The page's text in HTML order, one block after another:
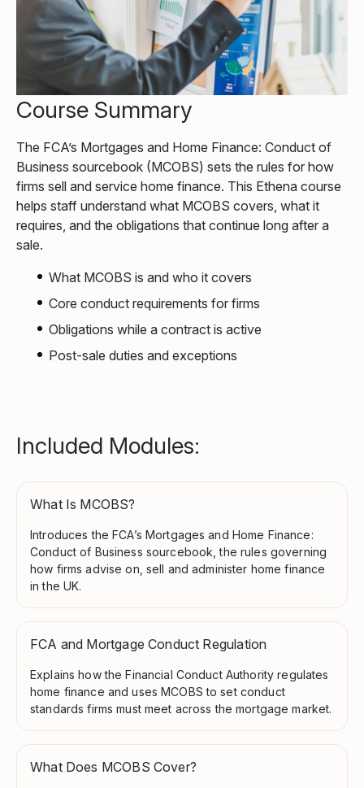
Course Summary
The FCA’s Mortgages and Home Finance: Conduct of
Business sourcebook (MCOBS) sets the rules for how
firms sell and service home finance. This Ethena course
helps staff understand what MCOBS covers, what it
requires, and the obligations that continue long after a
sale.
What MCOBS is and who it covers
Core conduct requirements for firms
Obligations while a contract is active
Post-sale duties and exceptions
Included Modules:
What Is MCOBS?
Introduces the FCA’s Mortgages and Home Finance:
Conduct of Business sourcebook, the rules governing
how firms advise on, sell and administer home finance
in the UK.
FCA and Mortgage Conduct Regulation
Explains how the Financial Conduct Authority regulates
home finance and uses MCOBS to set conduct
standards firms must meet across the mortgage market.
What Does MCOBS Cover?